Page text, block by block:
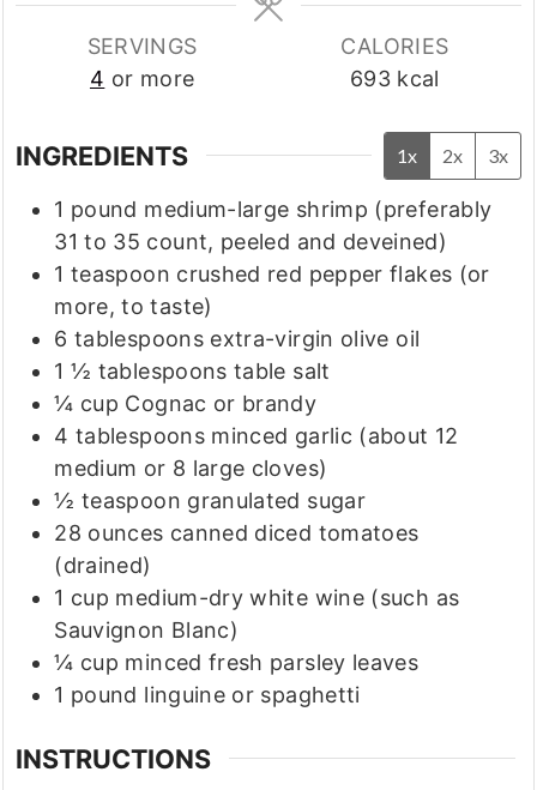
SERVINGS
4 or more
CALORIES
693 kcal
INGREDIENTS 1x 2x 3x
1 pound medium-large shrimp (preferably
31 to 35 count, peeled and deveined)
1 teaspoon crushed red pepper flakes (or
more, to taste)
6 tablespoons extra-virgin olive oil
1 ½ tablespoons table salt
¼ cup Cognac or brandy
4 tablespoons minced garlic (about 12
medium or 8 large cloves)
½ teaspoon granulated sugar
28 ounces canned diced tomatoes
(drained)
1 cup medium-dry white wine (such as
Sauvignon Blanc)
¼ cup minced fresh parsley leaves
1 pound linguine or spaghetti
INSTRUCTIONS